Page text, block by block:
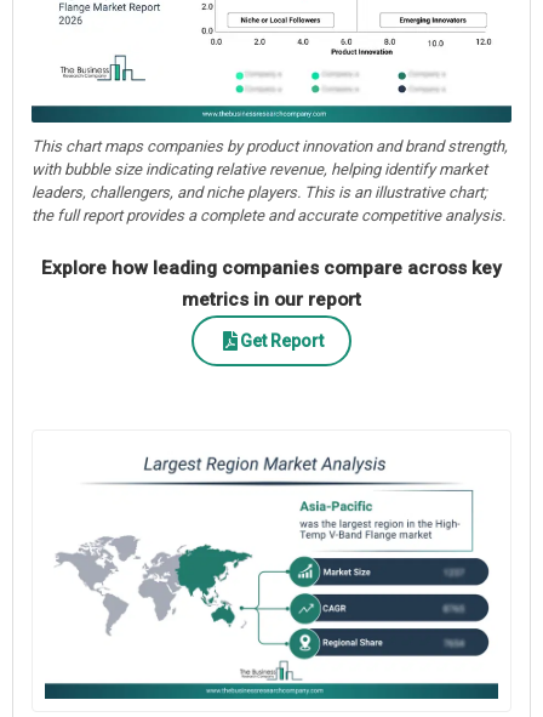
This chart maps companies by product innovation and brand strength,
with bubble size indicating relative revenue, helping identify market
leaders, challengers, and niche players. This is an illustrative chart;
the full report provides a complete and accurate competitive analysis.
Explore how leading companies compare across key
metrics in our report
Get Report